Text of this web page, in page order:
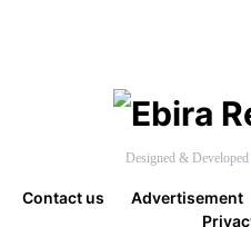
Designed &
Contact us Advertisement